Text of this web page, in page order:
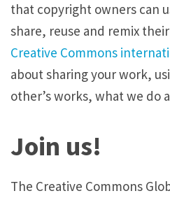
that copyright owners can
share, reuse and remix
Creative Commons
about sharing your work,
other’s works, what we do
Join us!
The Creative Commons